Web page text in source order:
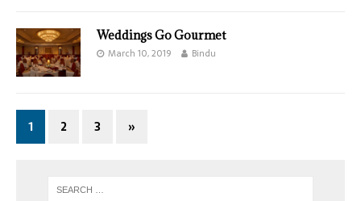
Weddings Go Gourmet
March 10, 2019 Bindu
1 2 3 »